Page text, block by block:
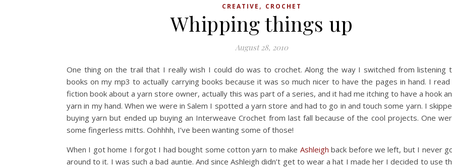
CREATIVE , CROCHET
Whipping things up
August 28, 2010
One thing on the trail that I really wish I could do was to crochet. Along the way I switched from listening
books on my mp3 to actually carrying books because it was so much nicer to have the pages in hand. I read
fiction book about a yarn store owner, actually this was part of a series, and it had me itching to have a hook
yarn in my hand. When we were in Salem I spotted a yarn store and had to go in and touch some yarn. I
buying yarn but ended up buying an Interweave Crochet from last fall because of the cool projects. One
some fingerless mitts. Oohhhh, I’ve been wanting some of those!
When I got home I forgot I had bought some cotton yarn to make Ashleigh back before we left, but I never
around to it. I was such a bad auntie. And since Ashleigh didn’t get to wear a hat I made her I decided to use